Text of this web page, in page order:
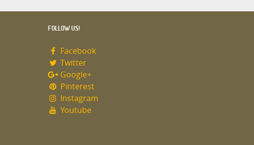
FOLLOW US!
Facebook
Twitter
Google+
Pinterest
Instagram
Youtube